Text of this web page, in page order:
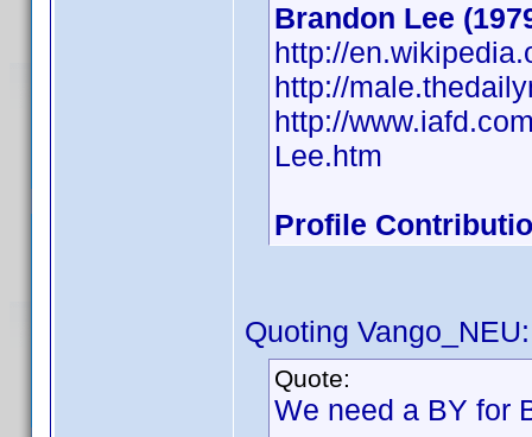
Brandon Lee
http://
http://
http://
Lee.htm
Profile
Quoting Vango_NEU:
Quote:
We need a BY for